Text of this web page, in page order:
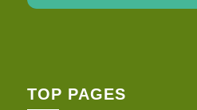
TOP PAGES